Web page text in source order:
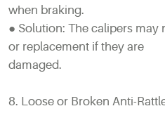
when braking.
● Solution: The calipers may
or replacement if they are
damaged.
8. Loose or Broken Anti-